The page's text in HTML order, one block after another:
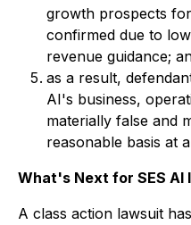
growth prospects
confirmed due to
revenue guidance;
as a result,
AI's business,
materially false and
reasonable basis at
What's Next for SES AI
A class action lawsuit